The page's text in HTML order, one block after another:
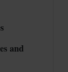
and